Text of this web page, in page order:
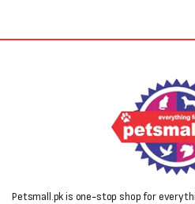
Petsmall.pk is one-stop shop for